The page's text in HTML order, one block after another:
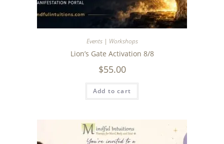
Events | Workshops
Lion’s Gate Activation 8/8
$55.00
Add to cart